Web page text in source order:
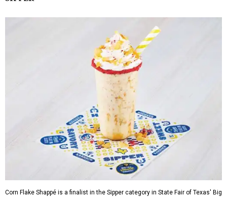
Corn Flake Shappé is a finalist in the Sipper category in State Fair of Texas' Big